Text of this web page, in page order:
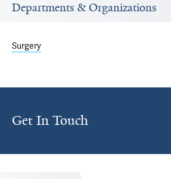
Departments & Organizations
Surgery
Get In Touch